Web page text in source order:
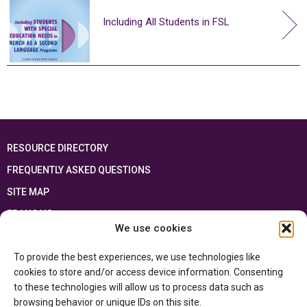
We use cookies
To provide the best experiences, we use technologies like
cookies to store and/or access device information. Consenting
to these technologies will allow us to process data such as
browsing behavior or unique IDs on this site.
Including All Students in FSL
RESOURCE DIRECTORY
FREQUENTLY ASKED QUESTIONS
SITE MAP
FRANÇAIS
Ontario Ministry of Educationand the Government of Canada through the
Department of Canadian Heritage